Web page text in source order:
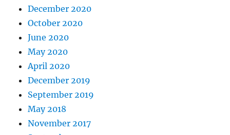
December 2020
October 2020
June 2020
May 2020
April 2020
December 2019
September 2019
May 2018
November 2017